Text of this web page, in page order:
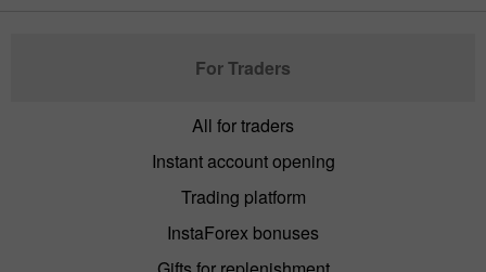
For Traders
All for traders
Instant account opening
Trading platform
InstaForex bonuses